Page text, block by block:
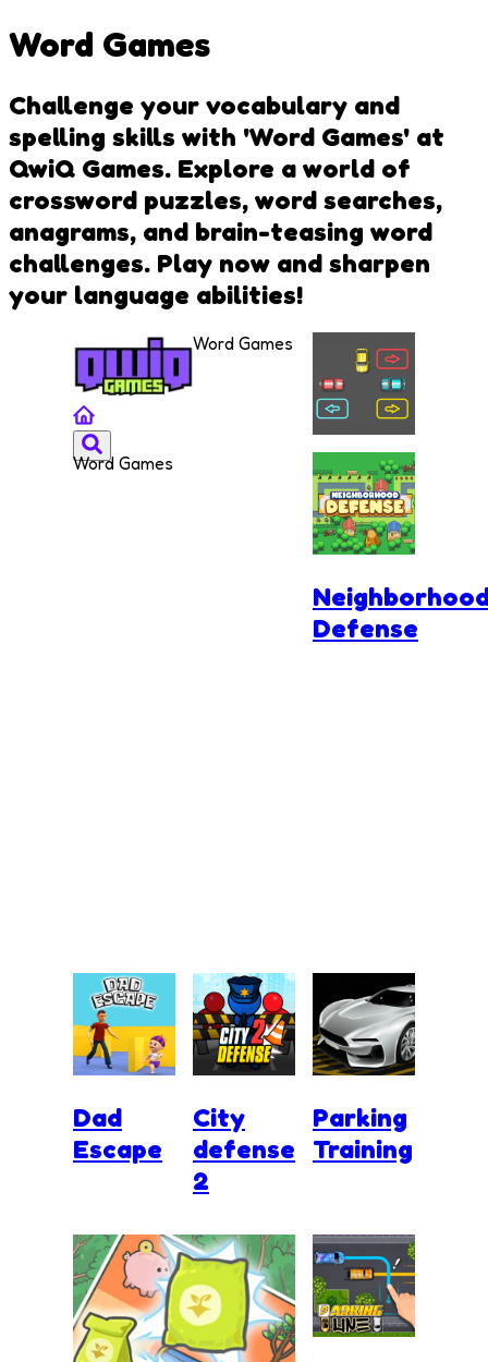
Word Games
Challenge your vocabulary and
spelling skills with 'Word Games' at
QwiQ Games. Explore a world of
crossword puzzles, word searches,
anagrams, and brain-teasing word
challenges. Play now and sharpen
your language abilities!
Word Games
Word Games
Draw
Parking
Defense
Dad
Escape
City
defense
2
Parking
Training